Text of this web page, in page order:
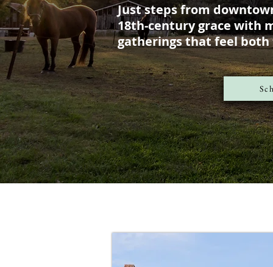
Just steps from
18th-century grace with
gatherings that feel